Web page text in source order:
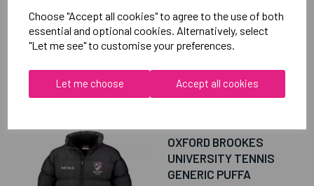
Choose "Accept all cookies" to agree to the use of both
essential and optional cookies. Alternatively, select
"Let me see" to customise your preferences.
Let me choose Accept all cookies
RELATEDPRODUCTS
OXFORD BROOKES
UNIVERSITY TENNIS
GENERIC PUFFA